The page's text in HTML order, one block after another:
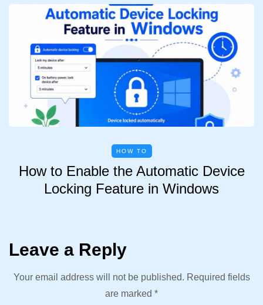
HOW TO
How to Enable the Automatic Device
Locking Feature in Windows
Leave a Reply
Your email address will not be published. Required fields
are marked *